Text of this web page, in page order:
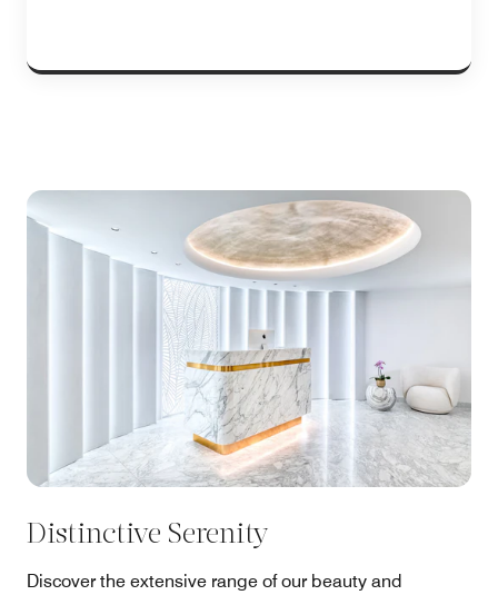
Distinctive Serenity
Discover the extensive range of our beauty and